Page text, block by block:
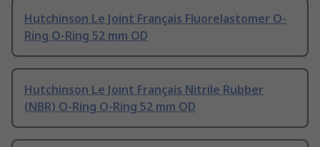
Hutchinson Le Joint Français Fluorelastomer O-
Ring O-Ring 52 mm OD
Hutchinson Le Joint Français Nitrile Rubber
(NBR) O-Ring O-Ring 52 mm OD